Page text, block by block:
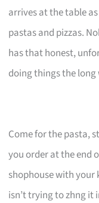
arrives at the table
pastas and pizzas.
has that honest,
doing things the long
Come for the pasta,
you order at the end
shophouse with your
isn’t trying to zhng